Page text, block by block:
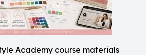
Academy course materials